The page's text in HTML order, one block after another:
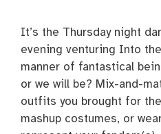
It’s the Thursday night
evening venturing Into
manner of fantastical
or we will be? Mix-and-
outfits you brought for
mashup costumes, or